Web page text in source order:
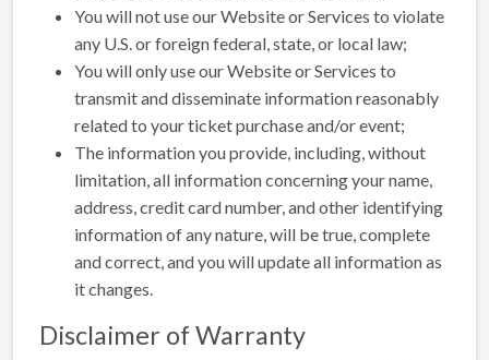
You will not use our Website or Services to violate
any U.S. or foreign federal, state, or local law;
You will only use our Website or Services to
transmit and disseminate information reasonably
related to your ticket purchase and/or event;
The information you provide, including, without
limitation, all information concerning your name,
address, credit card number, and other identifying
information of any nature, will be true, complete
and correct, and you will update all information as
it changes.
Disclaimer of Warranty